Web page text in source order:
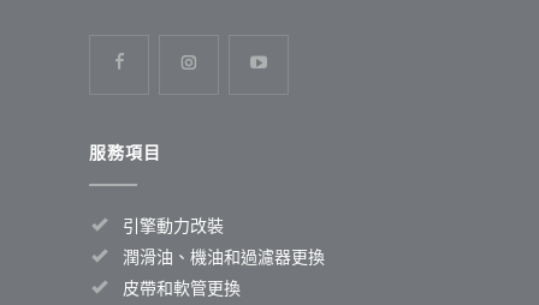
服務項目
引擎動力改裝
潤滑油、機油和過濾器更換
皮帶和軟管更換